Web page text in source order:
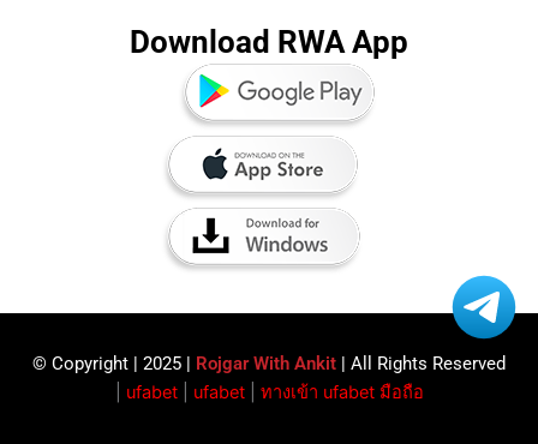
Download RWA App
© Copyright | 2025 | Rojgar With Ankit | All Rights Reserved​
ufabet| ufabet| ทางเข้า ufabet มือถือ